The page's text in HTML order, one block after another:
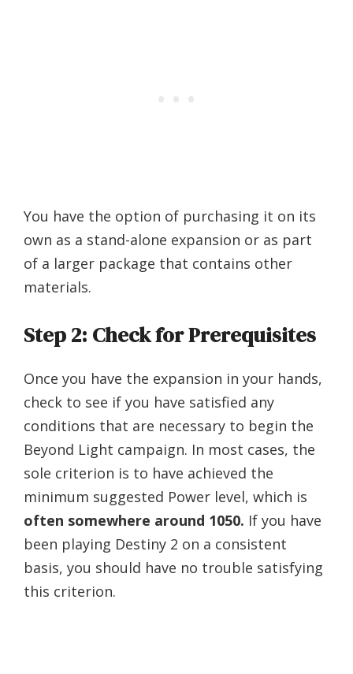
You have the option of purchasing it on its
own as a stand-alone expansion or as part
of a larger package that contains other
materials.
Step 2: Check for Prerequisites
Once you have the expansion in your hands,
check to see if you have satisfied any
conditions that are necessary to begin the
Beyond Light campaign. In most cases, the
sole criterion is to have achieved the
minimum suggested Power level, which is
often somewhere around 1050. If you have
been playing Destiny 2 on a consistent
basis, you should have no trouble satisfying
this criterion.